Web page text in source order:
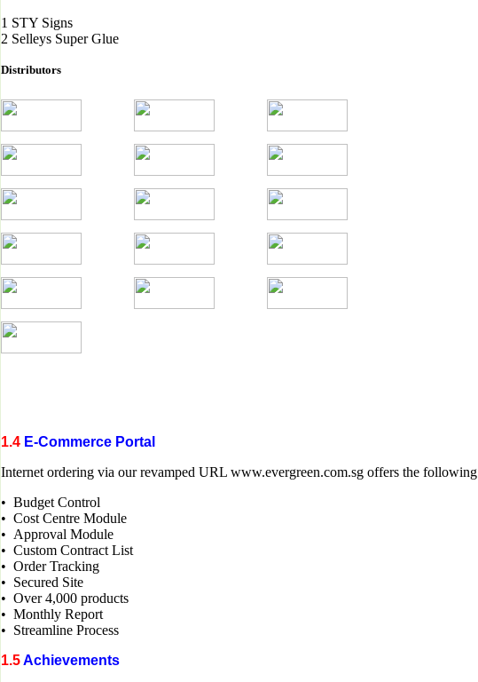
1 STY Signs
2 Selleys Super Glue
Distributors
1.4 E-Commerce Portal
Internet ordering via our revamped URL www.evergreen.com.sg offers the following
• Budget Control
• Cost Centre Module
• Approval Module
• Custom Contract List
• Order Tracking
• Secured Site
• Over 4,000 products
• Monthly Report
• Streamline Process
1.5Achievements